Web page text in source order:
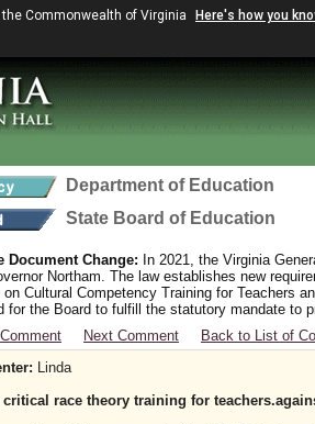
Commonwealth of Virginia Here's how you
Department of Education
State Board of Education
Document Change: In 2021, the Virginia
Northam. The law establishes new
on Cultural Competency Training for Teachers
for the Board to fulfill the statutory mandate to
Next Comment Back to List of
Linda
critical race theory training for